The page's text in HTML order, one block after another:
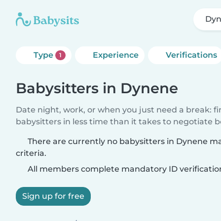
Type 1 Experience Verifications
Babysitters in Dynene
Date night, work, or when you just need a break:
babysitters in less time than it takes to negotiate
There are currently no babysitters in Dynene
criteria.
All members complete mandatory ID
Sign up for free